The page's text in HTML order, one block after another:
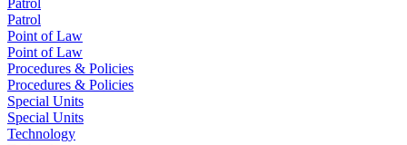
Patrol
Patrol
Point of Law
Point of Law
Procedures & Policies
Procedures & Policies
Special Units
Special Units
Technology